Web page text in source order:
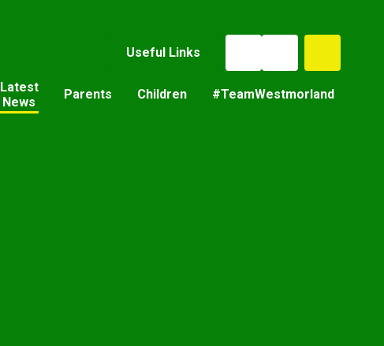
Useful Links
Latest
News
Parents Children #TeamWestmorland